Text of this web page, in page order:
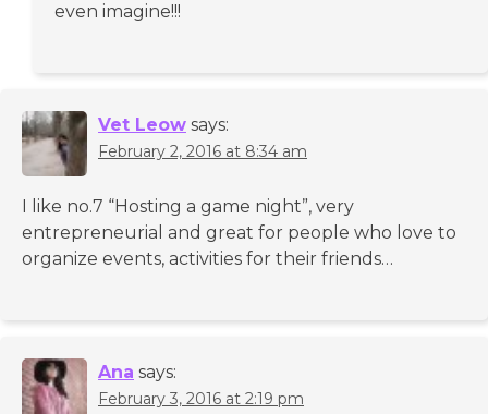
even imagine!!!
Vet Leow says:
February 2, 2016 at 8:34 am
I like no.7 “Hosting a game night”, very
entrepreneurial and great for people who love to
organize events, activities for their friends…
Ana says:
February 3, 2016 at 2:19 pm